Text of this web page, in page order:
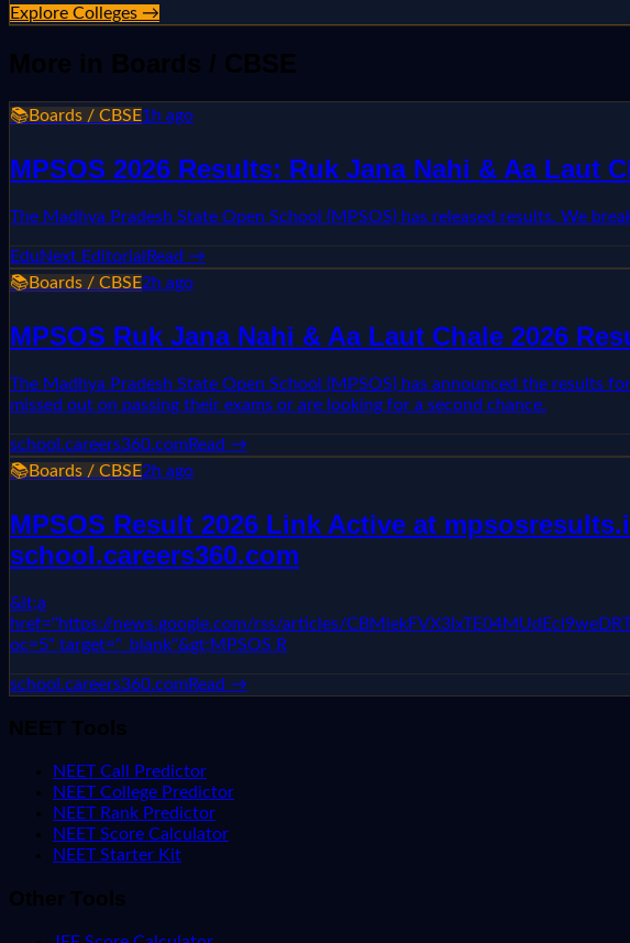
Explore Colleges →
More in Boards / CBSE
📚Boards / CBSE1h ago
MPSOS 2026 Results: Ruk Jana Nahi & Aa Laut
The Madhya Pradesh State Open School (MPSOS) has released results. We
EduNext Editorial Read →
📚Boards / CBSE2h ago
MPSOS Ruk Jana Nahi & Aa Laut Chale 2026
The Madhya Pradesh State Open School (MPSOS) has announced the results
missed out on passing their exams or are looking for a second chance.
school.careers360.comRead →
📚Boards / CBSE2h ago
MPSOS Result 2026 Link Active at
school.careers360.com
&lt;a
href="https://news.google.com/rss/articles/
oc=5" target="_blank"&gt;MPSOS R
school.careers360.comRead →
NEET Tools
NEET Call Predictor
NEET College Predictor
NEET Rank Predictor
NEET Score Calculator
NEET Starter Kit
Other Tools